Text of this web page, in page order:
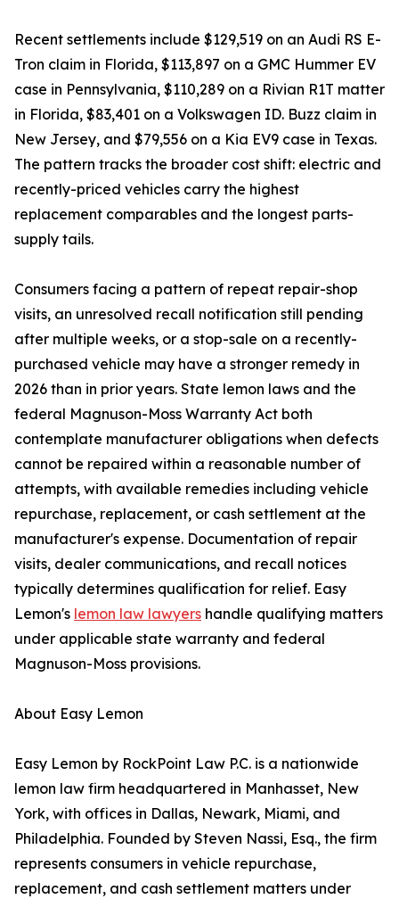
Recent settlements include $129,519 on an Audi RS E-
Tron claim in Florida, $113,897 on a GMC Hummer EV
case in Pennsylvania, $110,289 on a Rivian R1T matter
in Florida, $83,401 on a Volkswagen ID. Buzz claim in
New Jersey, and $79,556 on a Kia EV9 case in Texas.
The pattern tracks the broader cost shift: electric and
recently-priced vehicles carry the highest
replacement comparables and the longest parts-
supply tails.
Consumers facing a pattern of repeat repair-shop
visits, an unresolved recall notification still pending
after multiple weeks, or a stop-sale on a recently-
purchased vehicle may have a stronger remedy in
2026 than in prior years. State lemon laws and the
federal Magnuson-Moss Warranty Act both
contemplate manufacturer obligations when defects
cannot be repaired within a reasonable number of
attempts, with available remedies including vehicle
repurchase, replacement, or cash settlement at the
manufacturer's expense. Documentation of repair
visits, dealer communications, and recall notices
typically determines qualification for relief. Easy
Lemon's lemon law lawyers handle qualifying matters
under applicable state warranty and federal
Magnuson-Moss provisions.
About Easy Lemon
Easy Lemon by RockPoint Law P.C. is a nationwide
lemon law firm headquartered in Manhasset, New
York, with offices in Dallas, Newark, Miami, and
Philadelphia. Founded by Steven Nassi, Esq., the firm
represents consumers in vehicle repurchase,
replacement, and cash settlement matters under